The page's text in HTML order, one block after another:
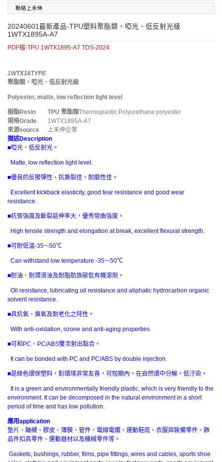
聯絡上禾伸
20240601最新產品-TPU塑料聚酯類，啞光、低反射光級
1WTX1895A-A7
PDF檔-TPU 1WTX1895-A7 TDS-2024
1WTX18TYPE
聚酯類，啞光、低反射光級
Polyester, matte, low reflection light level
樹酯Resin TPU 聚酯類Thermoplastic Polyurethane polyester
規格Grade
1WTX1895A-A7
來源source
上禾伸企業
描述Description
■啞光、低反射光。
Matte, low reflection light level.
■優良的反撥彈性、抗撕裂佳，耐磨性佳。
Excellent kickback elasticity, good tear resistance and good wear
resistance.
■抗張強度及斷裂延伸率大，優秀彎曲強度。
High tensile strength and elongation at break, excellent flexural strength.
■可耐低溫-35~-50℃
Can withstand low temperature -35~-50℃
■耐油、耐潤滑油及耐脂肪族碳氫有機溶劑。
Oil resistance, lubricating oil resistance and aliphatic hydrocarbon organic
solvent resistance.
■具抗氧、臭氧及耐老化之特性。
With anti-oxidation, ozone and anti-aging properties.
■可和PC、PC/ABS雙次射出黏合。
It can be bonded with PC and PC/ABS by double injection.
■是綠色環保塑料，對環境非常友善，可短期內，在自然環中分解，低汙染。
It is a green and environmentally friendly plastic, which is very friendly to the
environment. It can be decomposed in the natural environment in a short
period of time and has low pollution.
應用application
墊片、軸襯、膠皮、薄膜、管件、電線電纜、運動鞋底、衣服與裝備零件、飾
品件扣具零件、運動器材以及機械零件等。
Gaskets, bushings, rubber, films, pipe fittings, wires and cables, sports shoe